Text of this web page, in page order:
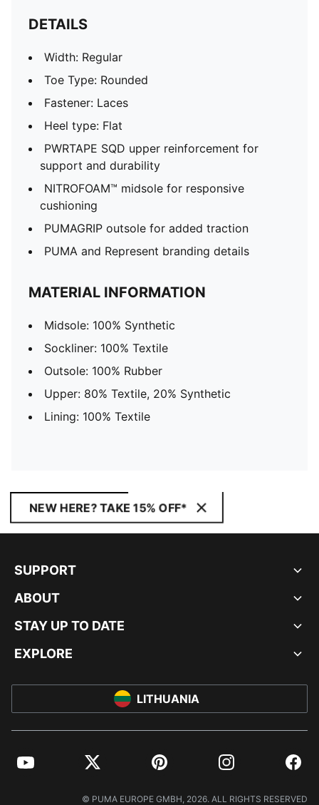
DETAILS
Width: Regular
Toe Type: Rounded
Fastener: Laces
Heel type: Flat
PWRTAPE SQD upper reinforcement for
support and durability
NITROFOAM™ midsole for responsive
cushioning
PUMAGRIP outsole for added traction
PUMA and Represent branding details
MATERIAL INFORMATION
Midsole: 100% Synthetic
Sockliner: 100% Textile
Outsole: 100% Rubber
Upper: 80% Textile, 20% Synthetic
Lining: 100% Textile
NEW HERE? TAKE 15% OFF*
SUPPORT
ABOUT
STAY UP TO DATE
EXPLORE
LITHUANIA
YouTube Twitter Pinterest Instagram
© PUMA EUROPE GMBH, 2026. ALL RIGHTS RESERVED